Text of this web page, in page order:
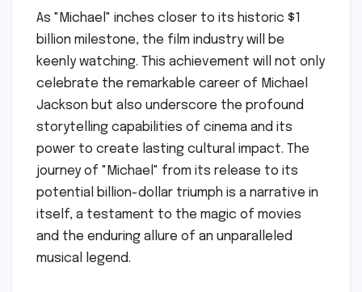
As "Michael" inches closer to its historic $1
billion milestone, the film industry will be
keenly watching. This achievement will not only
celebrate the remarkable career of Michael
Jackson but also underscore the profound
storytelling capabilities of cinema and its
power to create lasting cultural impact. The
journey of "Michael" from its release to its
potential billion-dollar triumph is a narrative in
itself, a testament to the magic of movies
and the enduring allure of an unparalleled
musical legend.